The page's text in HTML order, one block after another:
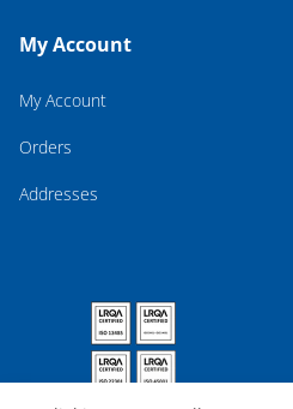
My Account
My Account
Orders
Addresses